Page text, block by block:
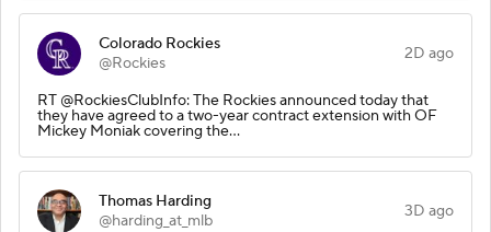
Colorado Rockies
@Rockies
2D ago
RT @RockiesClubInfo: The Rockies announced today that
they have agreed to a two-year contract extension with OF
Mickey Moniak covering the…
Thomas Harding
@harding_at_mlb
3D ago